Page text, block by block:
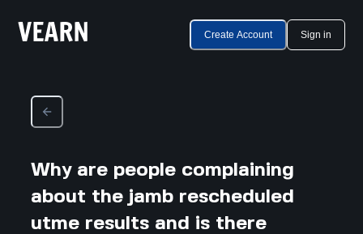
Create Account Sign in
Why are people complaining
about the jamb rescheduled
utme results and is there